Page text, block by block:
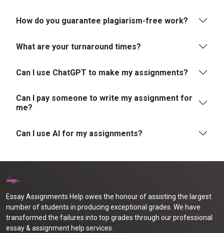
How do you guarantee plagiarism-free work?
What are your turnaround times?
Can I use ChatGPT to make my assignments?
Can I pay someone to write my assignment for
me?
Can I use AI for my assignments?
Essay Assignments Help owes the honour of assisting the largest
number of students in producing exceptional grades. We have
transformed the failures into top grades through our professional
essay & assignment help services.